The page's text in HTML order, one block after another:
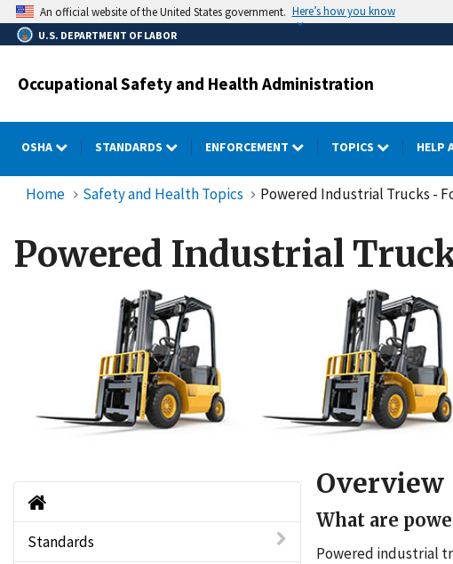
Skip
to
main
An official website of the United States government. Here’s how you know
U.S. DEPARTMENT OF LABOR
Occupational Safety and Health Administration
OSHA STANDARDS ENFORCEMENT TOPICS HELP
Home Safety and Health Topics Powered Industrial Trucks -
Powered Industrial
Powered Industrial Trucks - Forklifts Home
Standards
Overview
What are
Powered industrial